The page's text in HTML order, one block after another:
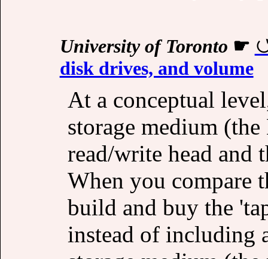
University of Toronto ☛
disk drives, and volume
At a conceptual
storage medium
read/write head and
When you compare
build and buy the
instead of including